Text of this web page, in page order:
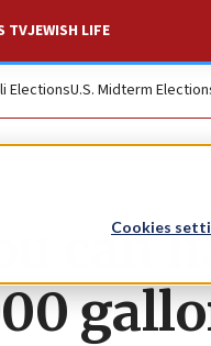
Cookies
TVJEWISH LIFE
ElectionsU.S. Midterm
can